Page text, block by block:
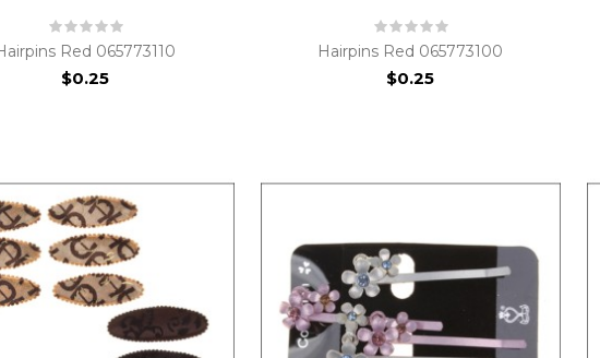
Red 065773110
$0.25
Hairpins Red 065773100
$0.25